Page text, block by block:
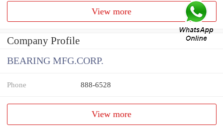
View more
Company Profile
BEARING MFG.CORP.
Phone 888-6528
View more